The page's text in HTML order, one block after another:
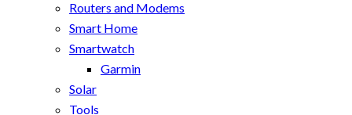
Routers and Modems
Smart Home
Smartwatch
Garmin
Solar
Tools